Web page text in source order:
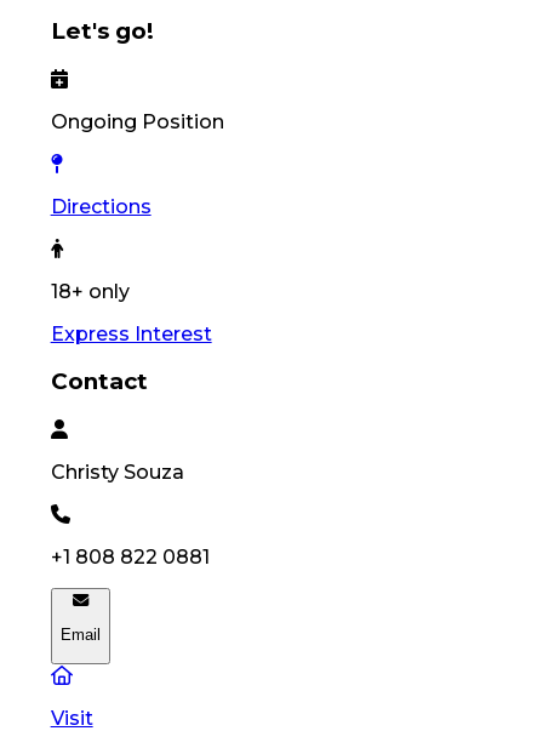
Let's go!
Ongoing Position
Directions
18+ only
Express Interest
Contact
Christy Souza
+1 808 822 0881
Email
Visit